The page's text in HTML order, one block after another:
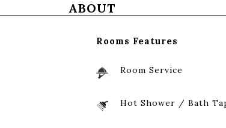
ABOUT
Rooms Features
Room Service
Hot Shower / Bath